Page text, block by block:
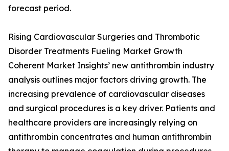
forecast period.
Rising Cardiovascular Surgeries and Thrombotic
Disorder Treatments Fueling Market Growth
Coherent Market Insights’ new antithrombin industry
analysis outlines major factors driving growth. The
increasing prevalence of cardiovascular diseases
and surgical procedures is a key driver. Patients and
healthcare providers are increasingly relying on
antithrombin concentrates and human antithrombin